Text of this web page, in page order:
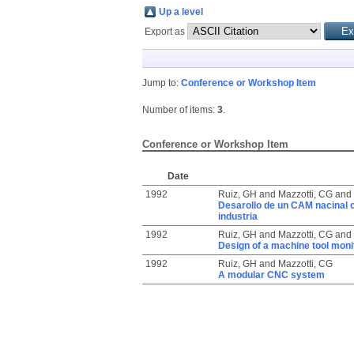
Up a level
Export as
Jump to: Conference or Workshop Item
Number of items: 3.
Conference or Workshop Item
Date
1992
Ruiz, GH and Mazzotti, CGand
Desarollo de un CAM
industria
1992
Ruiz, GH and Mazzotti, CGand
Design of a machine tool
1992
Ruiz, GH and Mazzotti, CG
A modular CNC system